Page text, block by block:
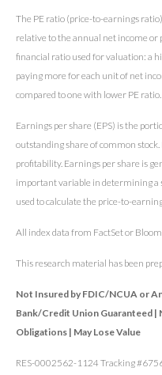
The PE ratio (price-to-earnings
relative to the annual net income or
financial ratio used for valuation: a
paying more for each unit of net
compared to one with lower PE ratio.
Earnings per share (EPS) is the
outstanding share of common stock.
profitability. Earnings per share is
important variable in determining a
used to calculate the price-to-
All index data from FactSet or
This research material has been
Not Insured by FDIC/NCUA or
Bank/Credit Union Guaranteed
Obligations | May Lose Value
RES-0002562-1124 Tracking